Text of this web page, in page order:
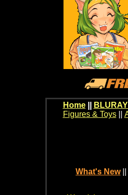
Home
Figures & Toys||
What's New